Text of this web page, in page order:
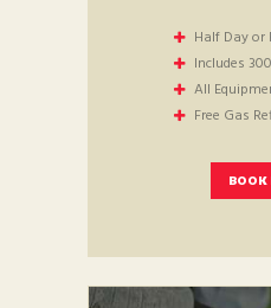
Half Day or
Includes
All
Free Gas
BOOK